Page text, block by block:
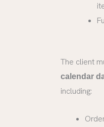
The client
calendar
including: